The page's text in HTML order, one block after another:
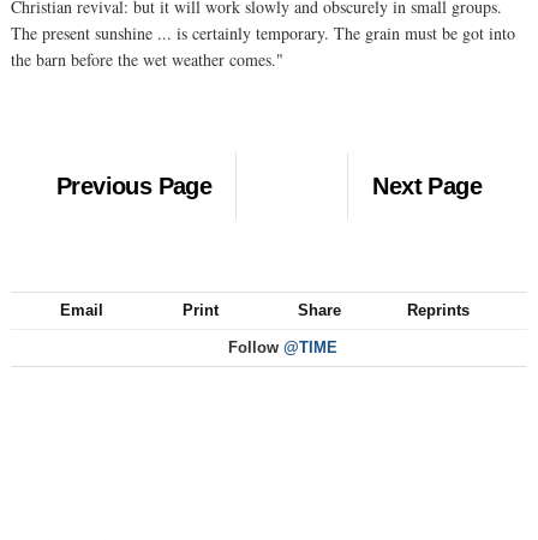
Christian revival: but it will work slowly and obscurely in small groups.
The present sunshine ... is certainly temporary. The grain must be got into
the barn before the wet weather comes."
Previous Page Next Page
Email Print Share Reprints
Follow @TIME